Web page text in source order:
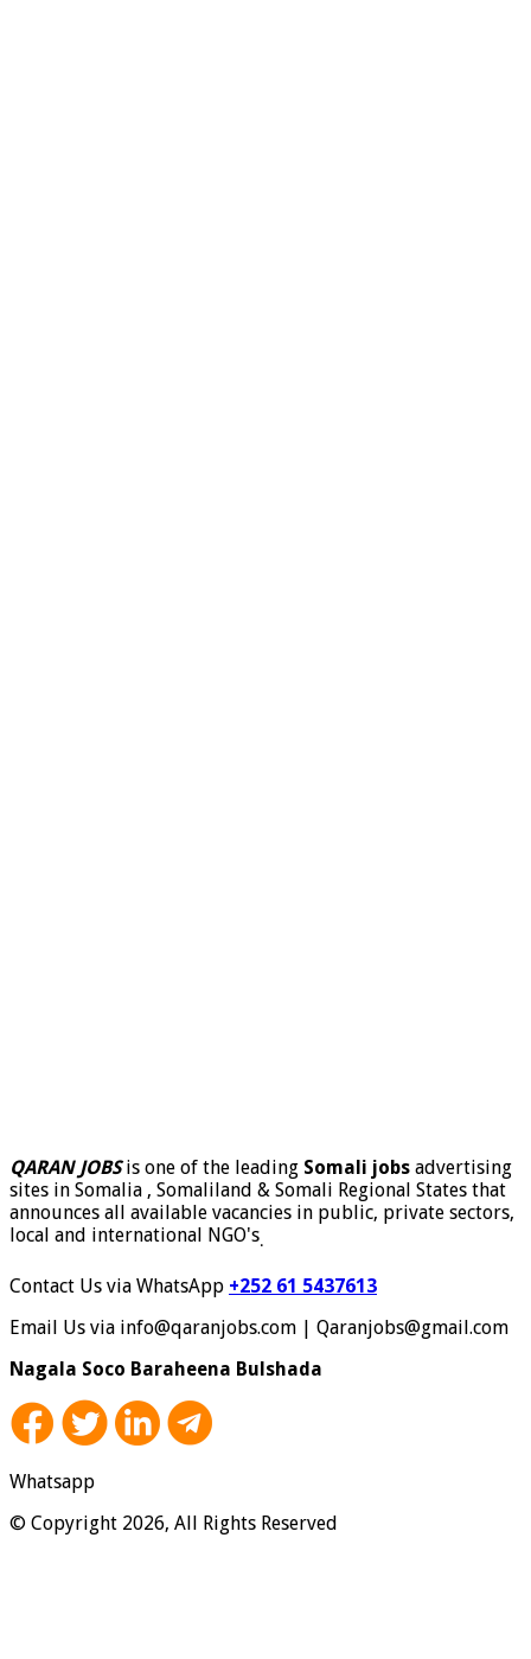
QARAN JOBSis one of the leading Somali jobs advertising
sites in Somalia , Somaliland & Somali Regional States that
announces all available vacancies in public, private sectors,
local and international NGO's.
Contact Us via WhatsApp +252 61 5437613
Email Us via info@qaranjobs.com | Qaranjobs@gmail.com
Nagala Soco Baraheena Bulshada
Whatsapp
© Copyright 2026, All Rights Reserved